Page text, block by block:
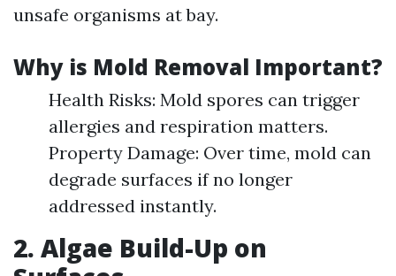
unsafe organisms at bay.
Why is Mold Removal Important?
Health Risks: Mold spores can trigger
allergies and respiration matters.
Property Damage: Over time, mold can
degrade surfaces if no longer
addressed instantly.
2. Algae Build-Up on